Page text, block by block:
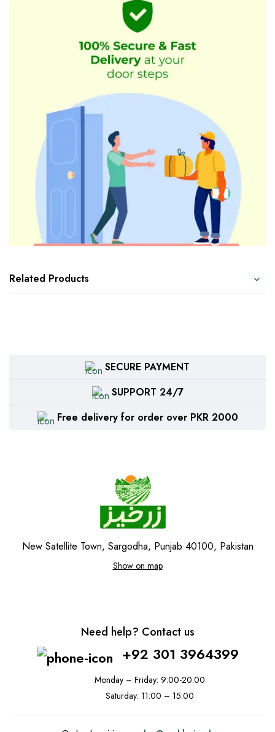
Related Products
SECURE PAYMENT
SUPPORT 24/7
Free delivery for order over PKR 2000
New Satellite Town, Sargodha, Punjab 40100, Pakistan
Show on map
Need help? Contact us
+92 301 3964399
Monday – Friday: 9:00-20:00
Saturday: 11:00 – 15:00